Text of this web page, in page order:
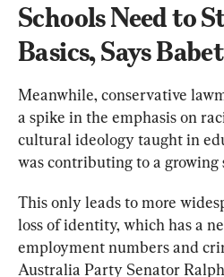
Schools Need to
Basics, Says Babet
Meanwhile, conservative
a spike in the emphasis on
cultural ideology taught in
was contributing to a growing
This only leads to more
loss of identity, which has a
employment numbers and
Australia Party Senator